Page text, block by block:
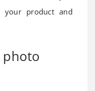
your product and
photo